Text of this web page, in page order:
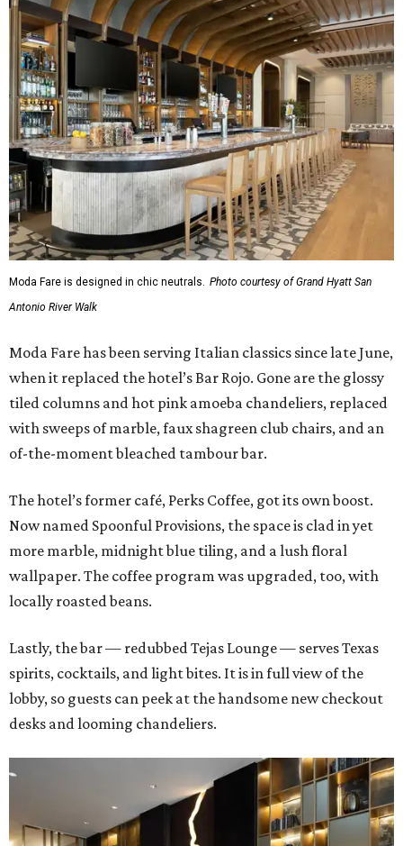
Moda Fare is designed in chic neutrals. Photo courtesy of Grand Hyatt San
Antonio River Walk
Moda Fare has been serving Italian classics since late June,
when it replaced the hotel’s Bar Rojo. Gone are the glossy
tiled columns and hot pink amoeba chandeliers, replaced
with sweeps of marble, faux shagreen club chairs, and an
of-the-moment bleached tambour bar.
The hotel’s former café, Perks Coffee, got its own boost.
Now named Spoonful Provisions, the space is clad in yet
more marble, midnight blue tiling, and a lush floral
wallpaper. The coffee program was upgraded, too, with
locally roasted beans.
Lastly, the bar — redubbed Tejas Lounge — serves Texas
spirits, cocktails, and light bites. It is in full view of the
lobby, so guests can peek at the handsome new checkout
desks and looming chandeliers.